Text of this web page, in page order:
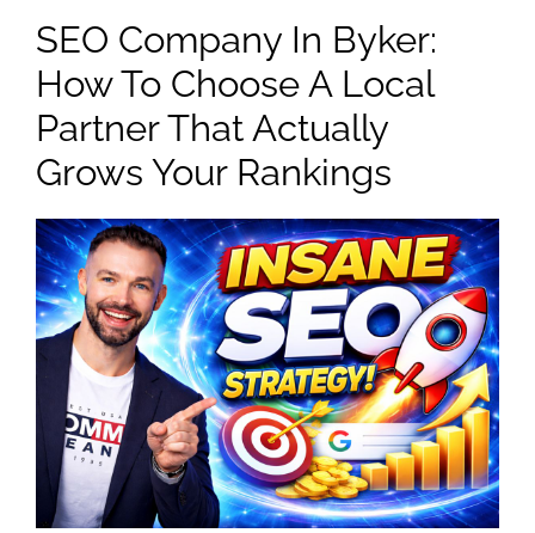
SEO Company In Byker:
How To Choose A Local
Partner That Actually
Grows Your Rankings